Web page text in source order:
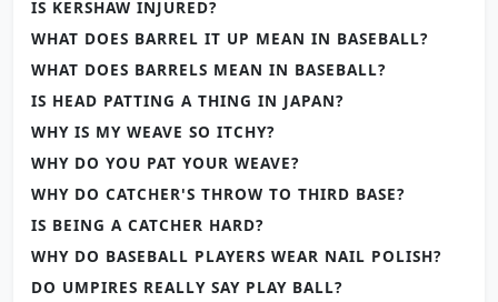
IS KERSHAW INJURED?
WHAT DOES BARREL IT UP MEAN IN BASEBALL?
WHAT DOES BARRELS MEAN IN BASEBALL?
IS HEAD PATTING A THING IN JAPAN?
WHY IS MY WEAVE SO ITCHY?
WHY DO YOU PAT YOUR WEAVE?
WHY DO CATCHER'S THROW TO THIRD BASE?
IS BEING A CATCHER HARD?
WHY DO BASEBALL PLAYERS WEAR NAIL POLISH?
DO UMPIRES REALLY SAY PLAY BALL?